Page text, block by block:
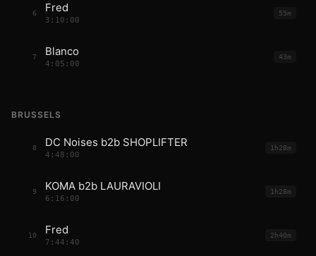
6 Fred
3:10:00
55m
7 Blanco
4:05:00
43m
BRUSSELS
8 DC Noises b2b SHOPLIFTER
4:48:00
1h28m
9 KOMA b2b LAURAVIOLI
6:16:00
1h28m
10 Fred
7:44:40
2h40m